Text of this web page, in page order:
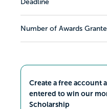
Deadline
Number of Awards
Create a free account
entered to win our
Scholarship